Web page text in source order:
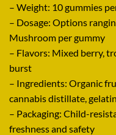
– Weight: 10 gummies
– Dosage: Options
Mushroom per gummy
– Flavors: Mixed berry,
burst
– Ingredients: Organic
cannabis distillate,
– Packaging: Child-
freshness and safety